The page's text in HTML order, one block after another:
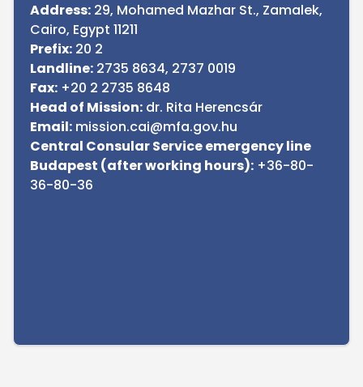
Address: 29, Mohamed Mazhar St., Zamalek,
Cairo, Egypt 11211
Prefix: 20 2
Landline: 2735 8634, 2737 0019
Fax: +20 2 2735 8648
Head of Mission: dr. Rita Herencsár
Email: mission.cai@mfa.gov.hu
Central Consular Service emergency line
Budapest (after working hours): +36-80-
36-80-36